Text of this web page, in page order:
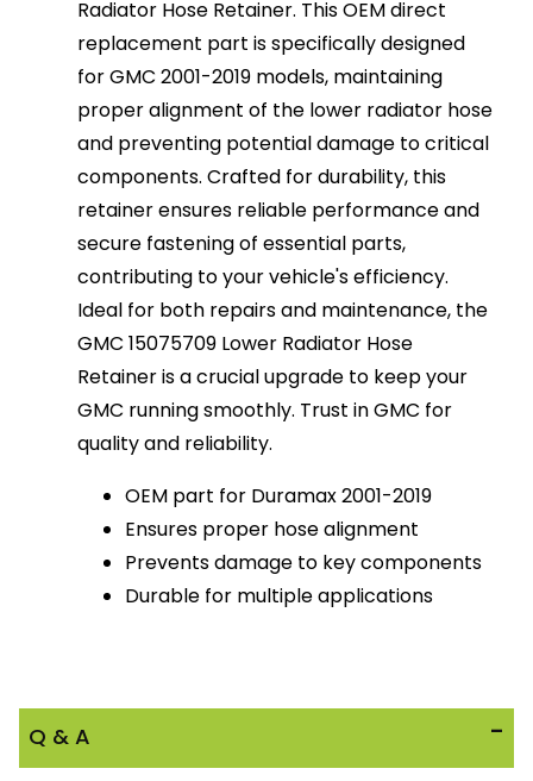
Radiator Hose Retainer. This OEM direct
replacement part is specifically designed
for GMC 2001-2019 models, maintaining
proper alignment of the lower radiator hose
and preventing potential damage to critical
components. Crafted for durability, this
retainer ensures reliable performance and
secure fastening of essential parts,
contributing to your vehicle's efficiency.
Ideal for both repairs and maintenance, the
GMC 15075709 Lower Radiator Hose
Retainer is a crucial upgrade to keep your
GMC running smoothly. Trust in GMC for
quality and reliability.
OEM part for Duramax 2001-2019
Ensures proper hose alignment
Prevents damage to key components
Durable for multiple applications
Q & A